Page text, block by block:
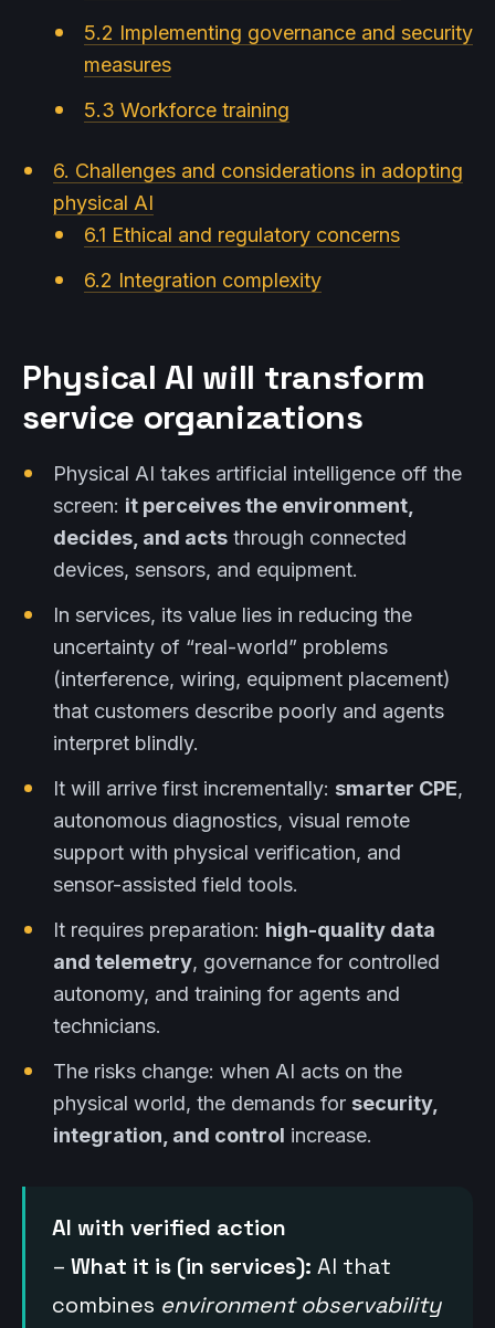
5.2 Implementing governance and security
measures
5.3 Workforce training
6. Challenges and considerations in adopting
physical AI
6.1 Ethical and regulatory concerns
6.2 Integration complexity
Physical AI will transform
service organizations
Physical AI takes artificial intelligence off the
screen: it perceives the environment,
decides, and acts through connected
devices, sensors, and equipment.
In services, its value lies in reducing the
uncertainty of “real-world” problems
(interference, wiring, equipment placement)
that customers describe poorly and agents
interpret blindly.
It will arrive first incrementally: smarter CPE,
autonomous diagnostics, visual remote
support with physical verification, and
sensor-assisted field tools.
It requires preparation: high-quality data
and telemetry, governance for controlled
autonomy, and training for agents and
technicians.
The risks change: when AI acts on the
physical world, the demands for security,
integration, and control increase.
AI with verified action
– What it is (in services): AI that
combines environment observability